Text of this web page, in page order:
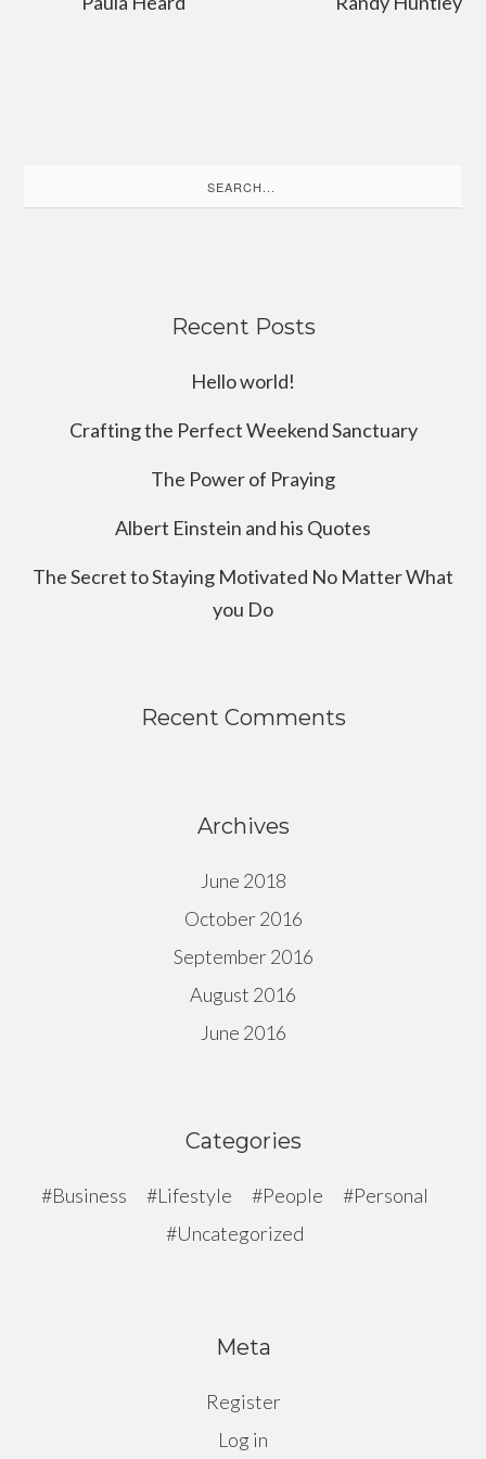
for:
Recent Posts
Hello world!
Crafting the Perfect Weekend Sanctuary
The Power of Praying
Albert Einstein and his Quotes
The Secret to Staying Motivated No Matter What
you Do
Recent Comments
Archives
June 2018
October 2016
September 2016
August 2016
June 2016
Categories
Business Lifestyle People
Personal
Uncategorized
Meta
Register
Log in